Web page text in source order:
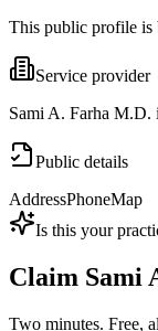
This public profile is
Service provider
Sami A. Farha M.D.
Public details
AddressPhoneMap
Is this your
Claim Sami
Two minutes. Free,